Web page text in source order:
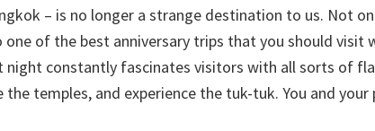
– is no longer a strange destination to us. Not
of the best anniversary trips that you should visit
night constantly fascinates visitors with all sorts of
temples, and experience the tuk-tuk. You and